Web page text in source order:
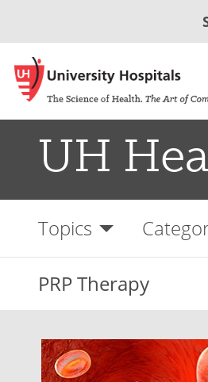
UH
Topics
PRP Therapy